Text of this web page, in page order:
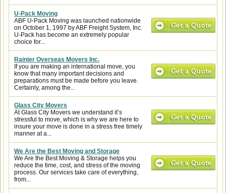
U-Pack Moving
ABF U-Pack Moving was launched nationwide
on October 1, 1997 by ABF Freight System, Inc.
U-Pack has become an extremely popular
choice for...
Rainier Overseas Movers Inc.
If you are making an international move, you
know that many important decisions and
preparations must be made before you leave.
Certainly, among the...
Glass City Movers
At Glass City Movers we understand it’s
stressful to move, which is why we are here to
insure your move is done in a stress free timely
manner at a...
We Are the Best Moving and Storage
We Are the Best Moving & Storage helps you
reduce the time, cost, and stress of the moving
process. Our services take care of everything,
from...